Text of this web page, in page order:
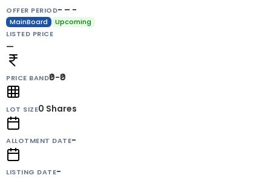
OFFER PERIOD- – -
MainBoard
Upcoming
LISTED PRICE
—
PRICE BAND₹0-₹0
LOT SIZE0 Shares
ALLOTMENT DATE-
LISTING DATE-